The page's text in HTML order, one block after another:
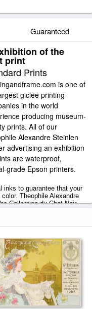
Guaranteed
of the
print
Prints
is one of
giclee printing
in the world
producing museum-
prints. All of our
Alexandre Steinlen
advertising an exhibition
are waterproof,
grade Epson printers.
inks to guarantee that your
Theophile Alexandre
Collection du Chat Noir
du Chat Noir cabaret
tubes.